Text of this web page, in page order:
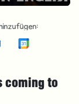
coming to